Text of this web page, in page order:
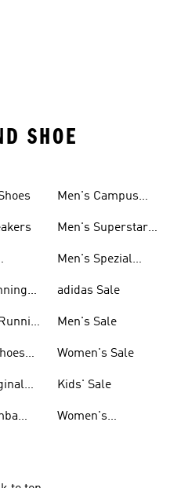
SHOE
Men's Campus
Men's Superstar
Men's Spezial
adidas Sale
Men's Sale
Women's Sale
Kids' Sale
Women's